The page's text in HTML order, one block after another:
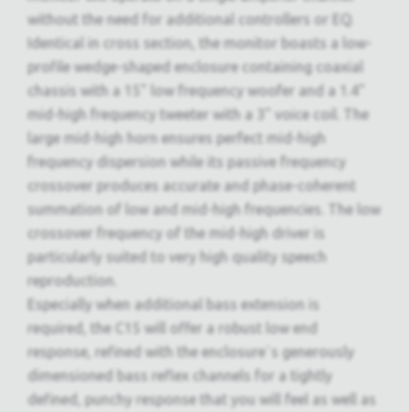
without the need for additional controllers or EQ.
Identical in cross section, the monitor boasts a low-
profile wedge-shaped enclosure containing coaxial
chassis with a 15" low frequency woofer and a 1.4"
mid-high frequency tweeter with a 3" voice coil. The
large mid-high horn ensures perfect mid-high
frequency dispersion while its passive frequency
crossover produces accurate and phase-coherent
summation of low and mid-high frequencies. The low
crossover frequency of the mid-high driver is
particularly suited to very high quality speech
reproduction.
Especially when additional bass extension is
required, the C15 will offer a robust low end
response, refined with the enclosure`s generously
dimensioned bass reflex channels for a tightly
defined, punchy response that you will feel as well as